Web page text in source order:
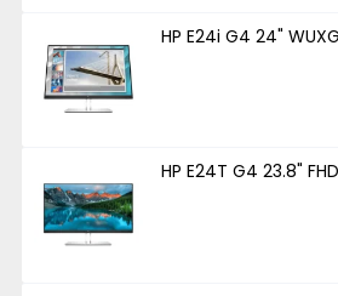
HP E24i G4 24"
HP E24T G4 23.8"